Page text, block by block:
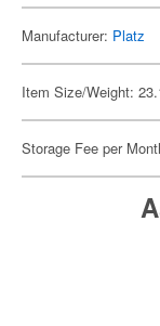
Manufacturer: Platz
Item Size/Weight:
Storage Fee per